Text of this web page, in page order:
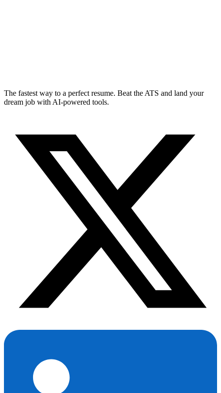
The fastest way to a perfect resume. Beat the ATS and land your
dream job with AI-powered tools.